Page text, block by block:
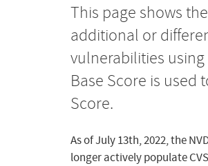
This page shows
additional or
vulnerabilities
Base Score is
Score.
As of July 13th, 2022, the
longer actively populate